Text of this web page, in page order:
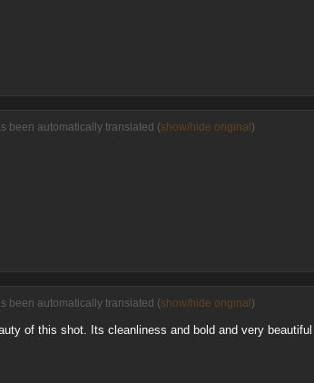
been automatically translated (show/hide original)
been automatically translated (show/hide original)
of this shot. Its cleanliness and bold and very